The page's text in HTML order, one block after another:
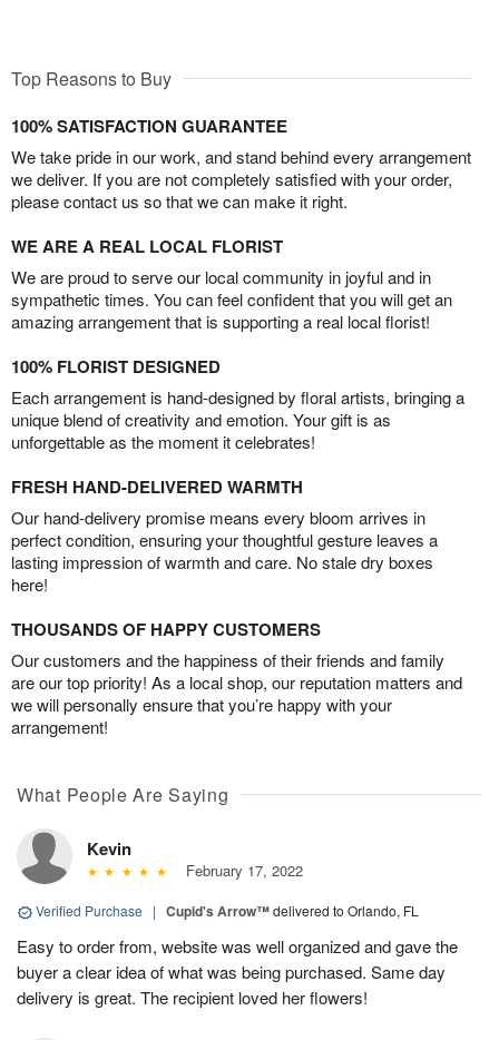
Top Reasons to Buy
100% SATISFACTION GUARANTEE
We take pride in our work, and stand behind every arrangement
we deliver. If you are not completely satisfied with your order,
please contact us so that we can make it right.
WE ARE A REAL LOCAL FLORIST
We are proud to serve our local community in joyful and in
sympathetic times. You can feel confident that you will get an
amazing arrangement that is supporting a real local florist!
100% FLORIST DESIGNED
Each arrangement is hand-designed by floral artists, bringing a
unique blend of creativity and emotion. Your gift is as
unforgettable as the moment it celebrates!
FRESH HAND-DELIVERED WARMTH
Our hand-delivery promise means every bloom arrives in
perfect condition, ensuring your thoughtful gesture leaves a
lasting impression of warmth and care. No stale dry boxes
here!
THOUSANDS OF HAPPY CUSTOMERS
Our customers and the happiness of their friends and family
are our top priority! As a local shop, our reputation matters and
we will personally ensure that you’re happy with your
arrangement!
What People Are Saying
Kevin
February 17, 2022
Verified Purchase | Cupid's Arrow™delivered to Orlando, FL
Easy to order from, website was well organized and gave the
buyer a clear idea of what was being purchased. Same day
delivery is great. The recipient loved her flowers!